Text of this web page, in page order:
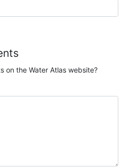
on the Water Atlas website?